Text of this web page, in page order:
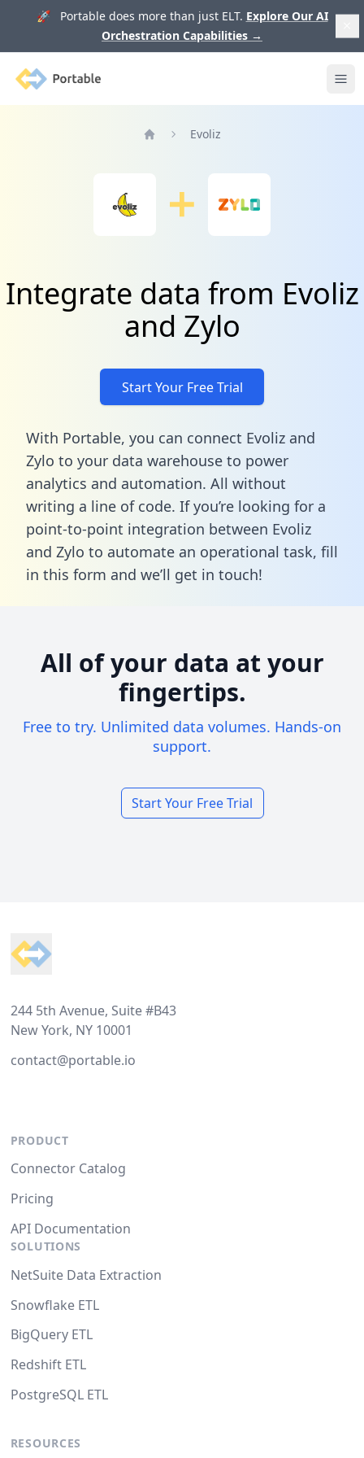
🚀 Portable does more than just ELT. Explore Our AI
Orchestration Capabilities →
Portable
Evoliz
Integrate data from Evoliz
and Zylo
Start Your Free Trial
With Portable, you can connect Evoliz and
Zylo to your data warehouse to power
analytics and automation. All without
writing a line of code. If you’re looking for a
point-to-point integration between Evoliz
and Zylo to automate an operational task, fill
in this form and we’ll get in touch!
All of your data at your
fingertips.
Free to try. Unlimited data volumes. Hands-on
support.
Start Your Free Trial
244 5th Avenue, Suite #B43
New York, NY 10001
contact@portable.io
PRODUCT
Connector Catalog
Pricing
API Documentation
SOLUTIONS
NetSuite Data Extraction
Snowflake ETL
BigQuery ETL
Redshift ETL
PostgreSQL ETL
RESOURCES